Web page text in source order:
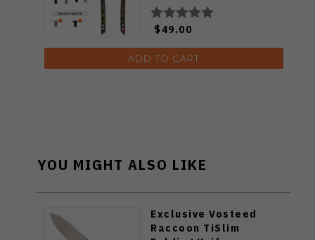
$49.00
ADD TO CART
YOU MIGHT ALSO LIKE
Exclusive Vosteed
Raccoon TiSlim